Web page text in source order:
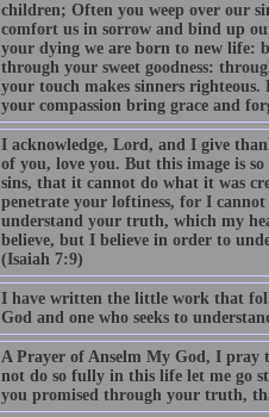
children; Often you weep over our
comfort us in sorrow and bind up
your dying we are born to new life:
through your sweet goodness:
your touch makes sinners
your compassion bring grace and
I acknowledge, Lord, and I give
of you, love you. But this image is
sins, that it cannot do what it was
penetrate your loftiness, for I
understand your truth, which my
believe, but I believe in order to
(Isaiah 7:9)
I have written the little work that
God and one who seeks to
A Prayer of Anselm My God, I pray
not do so fully in this life let me go
you promised through your truth,